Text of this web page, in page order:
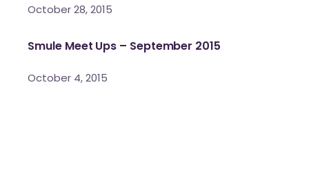
October 28, 2015
Smule Meet Ups – September 2015
October 4, 2015